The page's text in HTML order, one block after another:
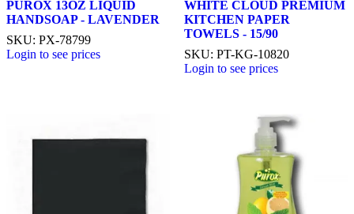
PUROX 13OZ LIQUID
HANDSOAP - LAVENDER
SKU: PX-78799
Login to see prices
WHITE CLOUD PREMIUM
KITCHEN PAPER
TOWELS - 15/90
SKU: PT-KG-10820
Login to see prices